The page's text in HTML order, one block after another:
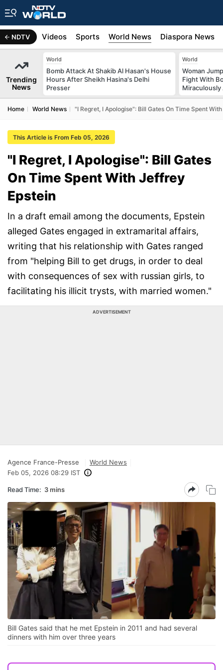
NDTV
Africa Videos Sports World News Diaspora News
Trending
News
World
Bomb Attack At Shakib Al Hasan's House
Hours After Sheikh Hasina's Delhi
Presser
World
Woman
Fight With
Miraculously
Home World News "I Regret, I Apologise": Bill Gates On Time Spent
This Article is From Feb 05, 2026
"I Regret, I Apologise": Bill Gates
On Time Spent With Jeffrey
Epstein
In a draft email among the documents, Epstein
alleged Gates engaged in extramarital affairs,
writing that his relationship with Gates ranged
from "helping Bill to get drugs, in order to deal
with consequences of sex with russian girls, to
facilitating his illicit trysts, with married women."
ADVERTISEMENT
Agence France-Presse
World News
Feb 05, 2026 08:29 IST
Read Time: 3 mins
Bill Gates said that he met Epstein in 2011 and had several
dinners with him over three years